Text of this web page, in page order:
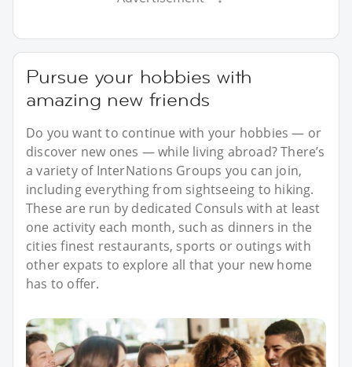
Pursue your hobbies with
amazing new friends
Do you want to continue with your hobbies — or
discover new ones — while living abroad? There’s
a variety of InterNations Groups you can join,
including everything from sightseeing to hiking.
These are run by dedicated Consuls with at least
one activity each month, such as dinners in the
cities finest restaurants, sports or outings with
other expats to explore all that your new home
has to offer.